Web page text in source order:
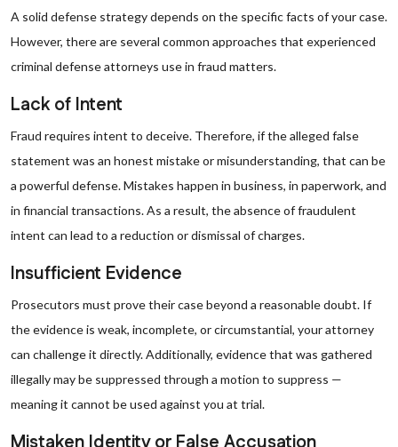
A solid defense strategy depends on the specific facts of your case.
However, there are several common approaches that experienced
criminal defense attorneys use in fraud matters.
Lack of Intent
Fraud requires intent to deceive. Therefore, if the alleged false
statement was an honest mistake or misunderstanding, that can be
a powerful defense. Mistakes happen in business, in paperwork, and
in financial transactions. As a result, the absence of fraudulent
intent can lead to a reduction or dismissal of charges.
Insufficient Evidence
Prosecutors must prove their case beyond a reasonable doubt. If
the evidence is weak, incomplete, or circumstantial, your attorney
can challenge it directly. Additionally, evidence that was gathered
illegally may be suppressed through a motion to suppress —
meaning it cannot be used against you at trial.